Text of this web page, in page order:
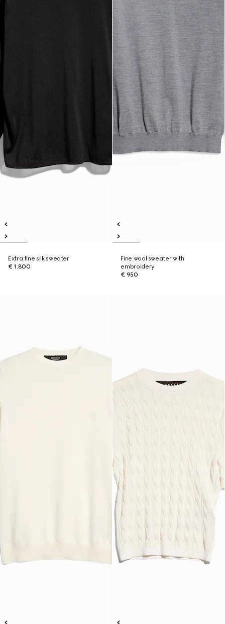
Extra fine silk sweater
€ 1.800
Fine wool sweater with
embroidery
€ 950